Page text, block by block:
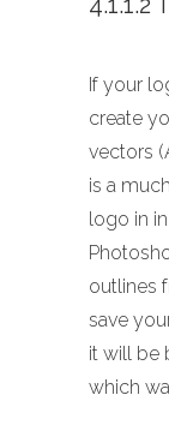
If your
create
vectors
is a
logo in
outlines
save
it will be
which